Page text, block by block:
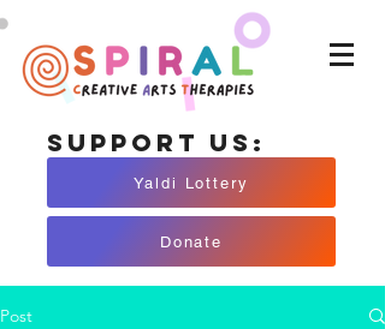
Support Us:
Yaldi Lottery
Donate
Post